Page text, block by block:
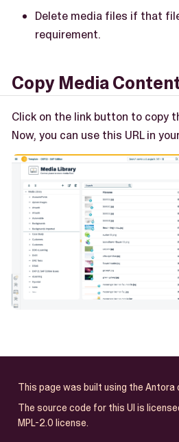
Delete media files if that
requirement.
Copy Media
Click on the link button to copy
Now, you can use this URL in
This page was built using the Antora
The source code for this UI is
MPL-2.0 license.